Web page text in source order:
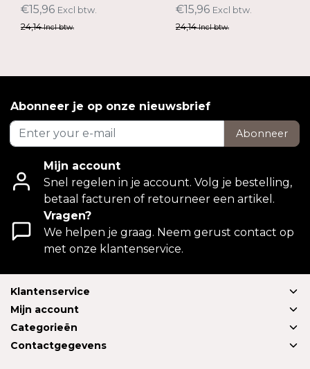
€15,96 Excl btw.
24,14Incl btw.
€15,96 Excl btw.
24,14Incl btw.
Abonneer je op onze nieuwsbrief
Abonneer
Mijn account
Snel regelen in je account. Volg je bestelling,
betaal facturen of retourneer een artikel.
Vragen?
We helpen je graag. Neem gerust contact op
met onze klantenservice.
Klantenservice
Mijn account
Categorieën
Contactgegevens